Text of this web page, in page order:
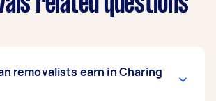
removalists earn in Charing